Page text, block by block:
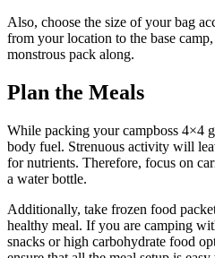
Also, choose the size of your bag
from your location to the base
monstrous pack along.
Plan the Meals
While packing your campboss 4×4
body fuel. Strenuous activity will
for nutrients. Therefore, focus on
a water bottle.
Additionally, take frozen food
healthy meal. If you are camping
snacks or high carbohydrate food